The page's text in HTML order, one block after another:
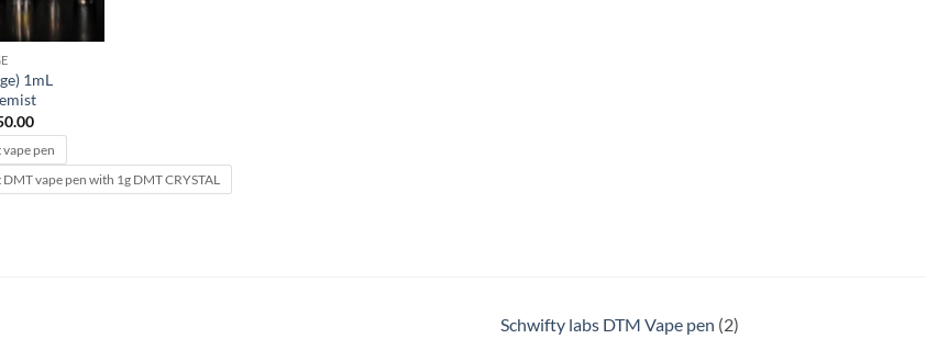
1mL
Price
range:
$150.00
through
$250.00
pen
vape pen with 1g DMT CRYSTAL
Schwifty labs DTM Vape pen 22